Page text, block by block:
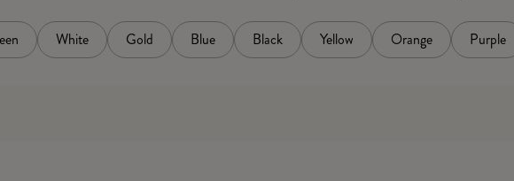
White Gold Blue Black Yellow Orange Purple